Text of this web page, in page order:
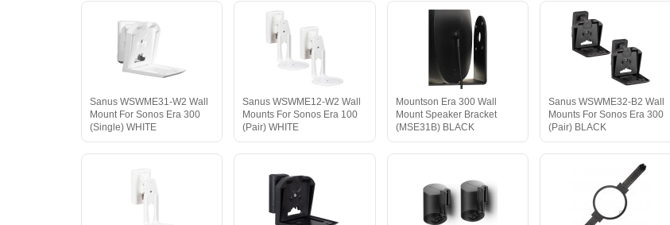
Sanus WSWME31-W2 Wall
Mount For Sonos Era 300
(Single) WHITE
Sanus WSWME12-W2 Wall
Mounts For Sonos Era 100
(Pair) WHITE
Mountson Era 300 Wall
Mount Speaker Bracket
(MSE31B) BLACK
Sanus WSWME32-B2 Wall
Mounts For Sonos Era 300
(Pair) BLACK